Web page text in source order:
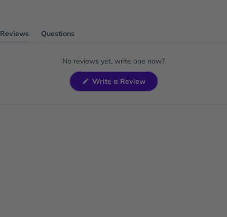
Reviews
Questions
No reviews yet, write one now?
Write a Review(Opens